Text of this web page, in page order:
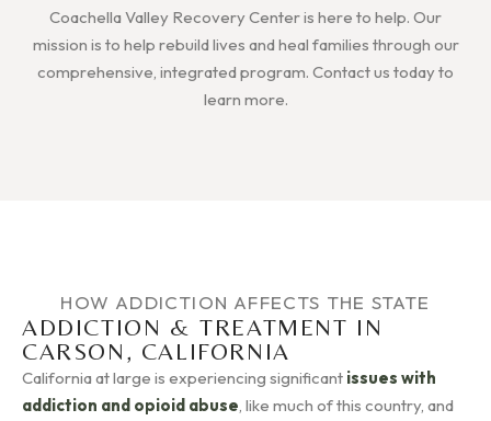
Coachella Valley Recovery Center is here to help. Our
mission is to help rebuild lives and heal families through our
comprehensive, integrated program. Contact us today to
learn more.
HOW ADDICTION AFFECTS THE STATE
ADDICTION & TREATMENT IN
CARSON, CALIFORNIA
California at large is experiencing significant issues with
addiction and opioid abuse, like much of this country, and